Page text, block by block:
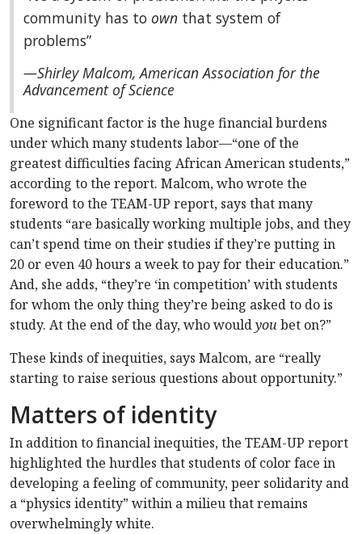
community has to own that system of
problems”
—Shirley Malcom, American Association for the
Advancement of Science
One significant factor is the huge financial burdens
under which many students labor—“one of the
greatest difficulties facing African American students,”
according to the report. Malcom, who wrote the
foreword to the TEAM-UP report, says that many
students “are basically working multiple jobs, and they
can’t spend time on their studies if they’re putting in
20 or even 40 hours a week to pay for their education.”
And, she adds, “they’re ‘in competition’ with students
for whom the only thing they’re being asked to do is
study. At the end of the day, who wouldyou bet on?”
These kinds of inequities, says Malcom, are “really
starting to raise serious questions about opportunity.”
Matters of identity
In addition to financial inequities, the TEAM-UP report
highlighted the hurdles that students of color face in
developing a feeling of community, peer solidarity and
a “physics identity” within a milieu that remains
overwhelmingly white.